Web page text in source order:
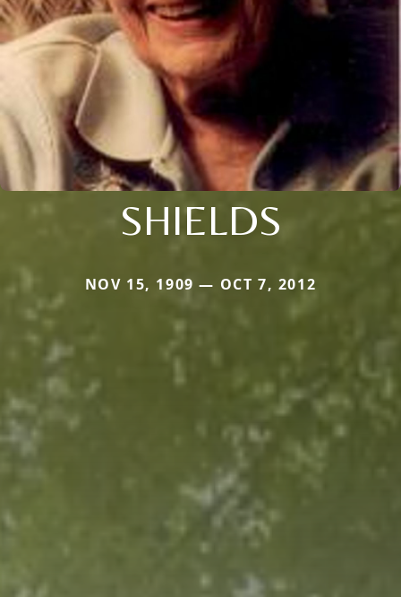
SHIELDS
NOV 15, 1909 — OCT 7, 2012